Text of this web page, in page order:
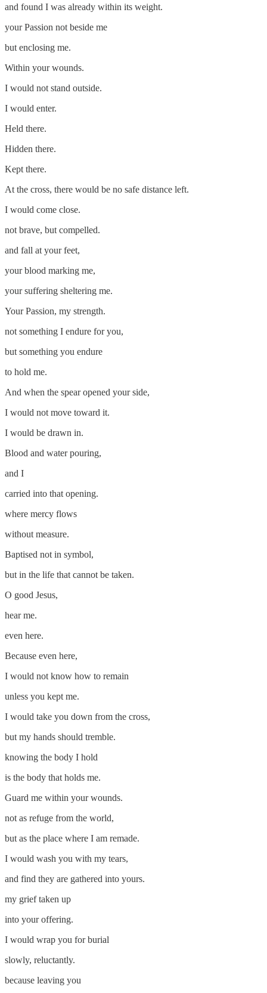
and found I was already within its weight.
your Passion not beside me
but enclosing me.
Within your wounds.
I would not stand outside.
I would enter.
Held there.
Hidden there.
Kept there.
At the cross, there would be no safe distance left.
I would come close.
not brave, but compelled.
and fall at your feet,
your blood marking me,
your suffering sheltering me.
Your Passion, my strength.
not something I endure for you,
but something you endure
to hold me.
And when the spear opened your side,
I would not move toward it.
I would be drawn in.
Blood and water pouring,
and I
carried into that opening.
where mercy flows
without measure.
Baptised not in symbol,
but in the life that cannot be taken.
O good Jesus,
hear me.
even here.
Because even here,
I would not know how to remain
unless you kept me.
I would take you down from the cross,
but my hands should tremble.
knowing the body I hold
is the body that holds me.
Guard me within your wounds.
not as refuge from the world,
but as the place where I am remade.
I would wash you with my tears,
and find they are gathered into yours.
my grief taken up
into your offering.
I would wrap you for burial
slowly, reluctantly.
because leaving you